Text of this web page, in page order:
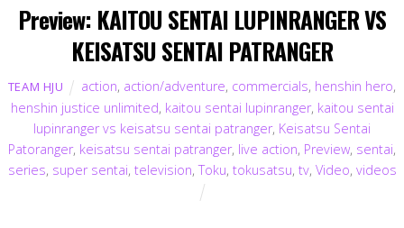
Preview: KAITOU SENTAI LUPINRANGER VS
KEISATSU SENTAI PATRANGER
TEAM HJU action, action/adventure, commercials, henshin hero,
henshin justice unlimited, kaitou sentai lupinranger, kaitou sentai
lupinranger vs keisatsu sentai patranger, Keisatsu Sentai
Patoranger, keisatsu sentai patranger, live action, Preview, sentai,
series, super sentai, television,Toku, tokusatsu, tv, Video, videos